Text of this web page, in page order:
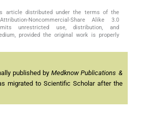
article distributed under the terms of the
Noncommercial-Share Alike 3.0
unrestricted use, distribution, and
provided the original work is properly
published byMedknow Publications &
migrated to Scientific Scholar after the